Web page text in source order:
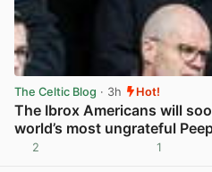
The Celtic Blog · 3h Hot!
The Ibrox Americans will
world’s most ungrateful
2 1